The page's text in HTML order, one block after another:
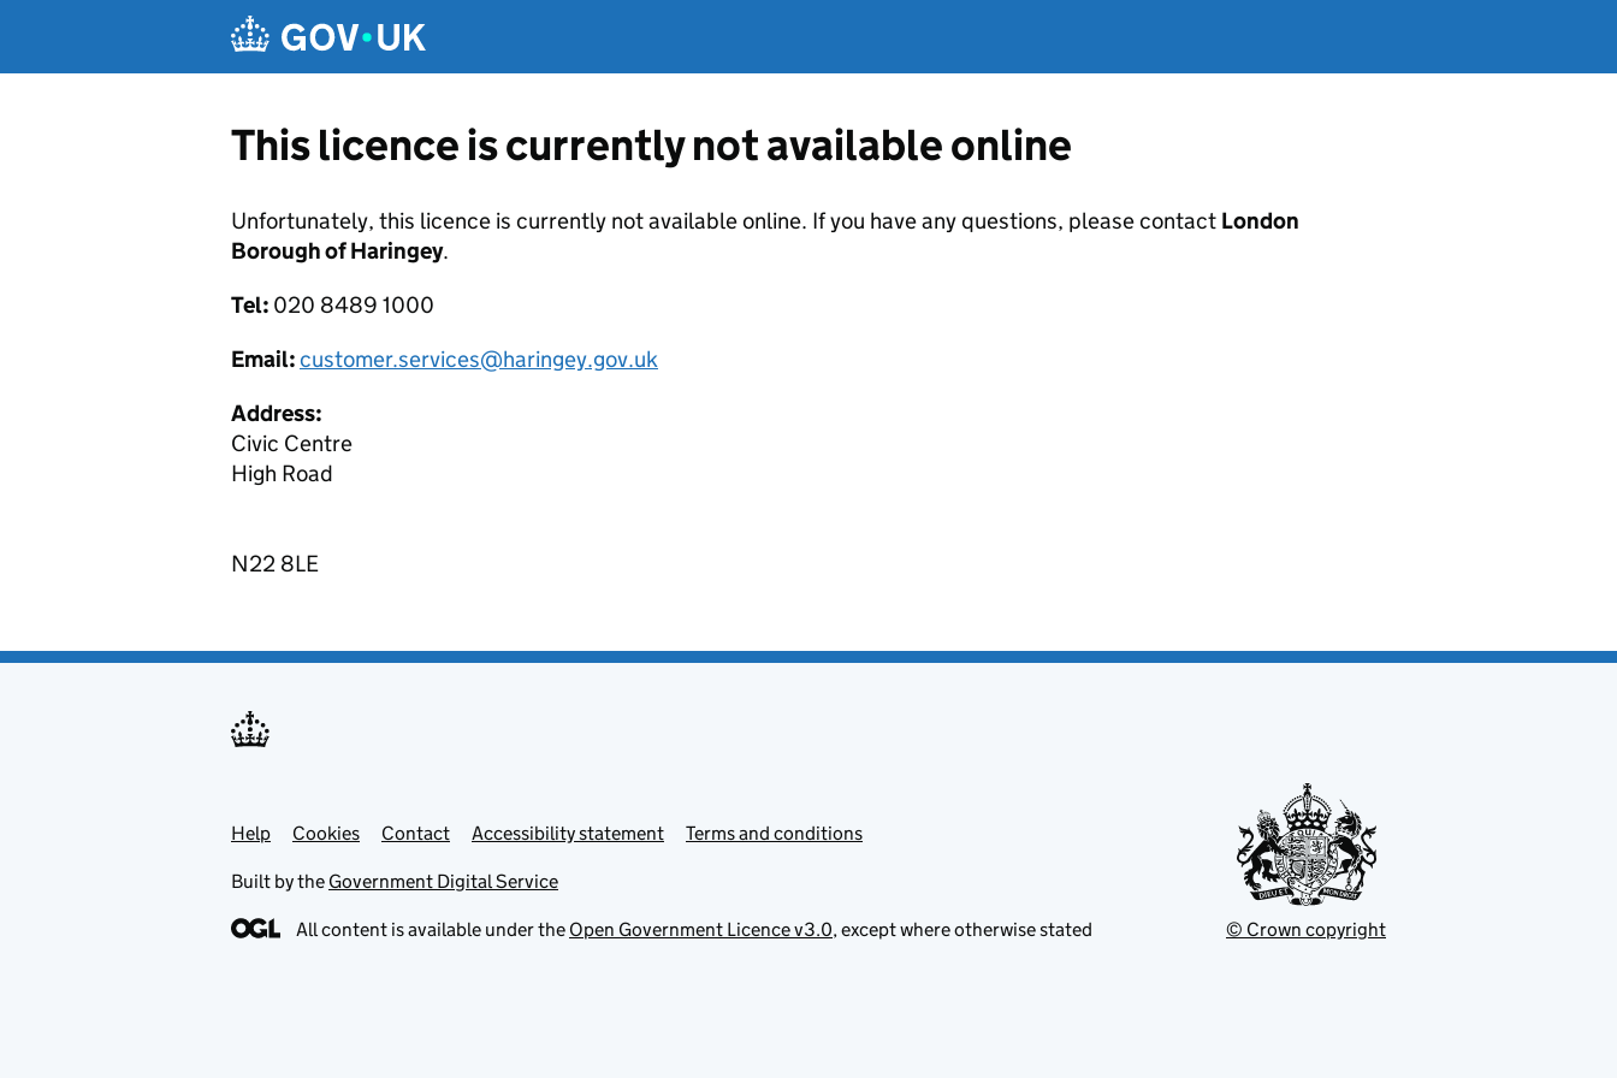
This licence is currently not available online
Unfortunately, this licence is currently not available online. If you have any questions, please contact London
Borough of Haringey.
Tel: 020 8489 1000
Email:customer.services@haringey.gov.uk
Address:
Civic Centre
High Road
N22 8LE
Support links
Help Cookies Contact Accessibility statement Terms and conditions
Built by the Government Digital Service
All content is available under the Open Government Licence v3.0, except where otherwise stated © Crown copyright